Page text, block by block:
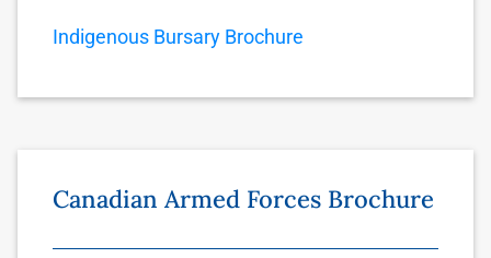
Indigenous Bursary Brochure
Canadian Armed Forces Brochure